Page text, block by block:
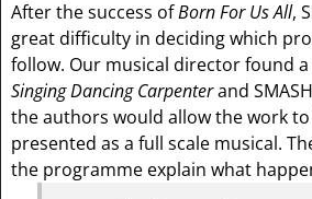
After the success ofBorn For Us All,
great difficulty in deciding which
follow. Our musical director found
Singing Dancing Carpenterand
the authors would allow the work
presented as a full scale musical.
the programme explain what